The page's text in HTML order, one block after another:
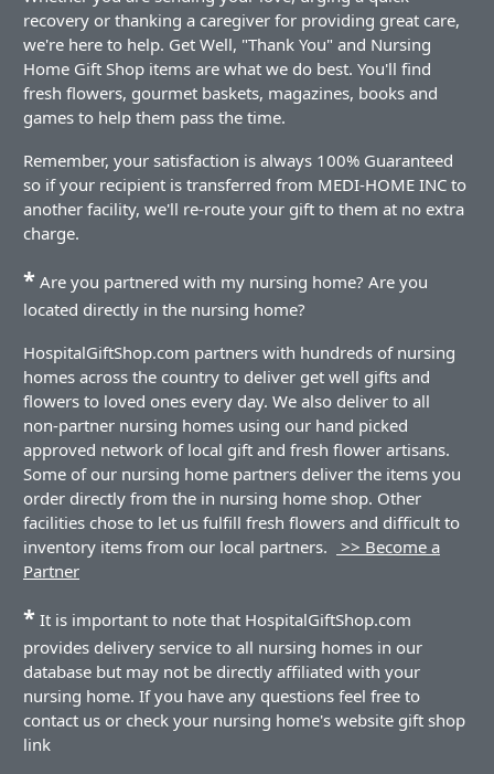
recovery or thanking a caregiver for providing great care,
we're here to help. Get Well, "Thank You" and Nursing
Home Gift Shop items are what we do best. You'll find
fresh flowers, gourmet baskets, magazines, books and
games to help them pass the time.
Remember, your satisfaction is always 100% Guaranteed
so if your recipient is transferred from MEDI-HOME INC to
another facility, we'll re-route your gift to them at no extra
charge.
* Are you partnered with my nursing home? Are you
located directly in the nursing home?
HospitalGiftShop.com partners with hundreds of nursing
homes across the country to deliver get well gifts and
flowers to loved ones every day. We also deliver to all
non-partner nursing homes using our hand picked
approved network of local gift and fresh flower artisans.
Some of our nursing home partners deliver the items you
order directly from the in nursing home shop. Other
facilities chose to let us fulfill fresh flowers and difficult to
inventory items from our local partners.
>> Become a
Partner
* It is important to note that HospitalGiftShop.com
provides delivery service to all nursing homes in our
database but may not be directly affiliated with your
nursing home. If you have any questions feel free to
contact us or check your nursing home's website gift shop
link